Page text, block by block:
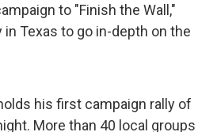
to "Finish the Wall,"
in Texas to go in-depth on the
his first campaign rally of
More than 40 local groups